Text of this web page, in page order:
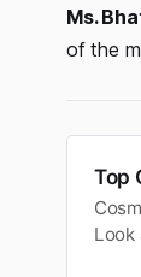
Ms.
of the
Top